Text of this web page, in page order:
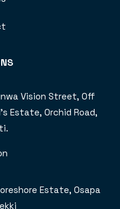
Vision Street, Off
Estate, Orchid Road,
Estate, Osapa